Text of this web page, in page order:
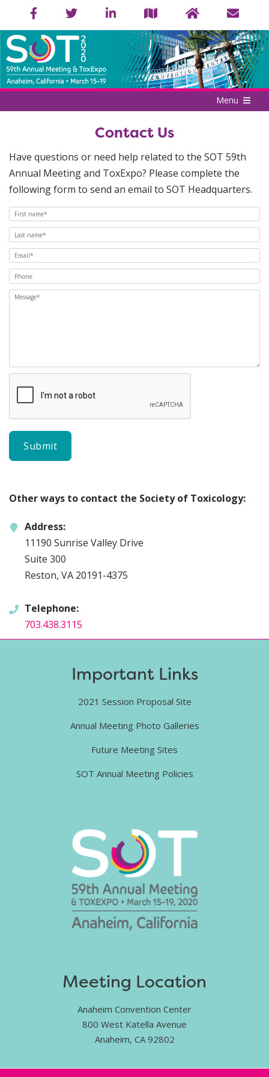
Menu
Contact Us
Have questions or need help related to the SOT 59th
Annual Meeting and ToxExpo? Please complete the
following form to send an email to SOT Headquarters.
Other ways to contact the Society of Toxicology:
Address:
11190 Sunrise Valley Drive
Suite 300
Reston, VA 20191-4375
Telephone:
703.438.3115
Important Links
2021 Session Proposal Site
Annual Meeting Photo Galleries
Future Meeting Sites
SOT Annual Meeting Policies
Meeting Location
Anaheim Convention Center
800 West Katella Avenue
Anaheim, CA 92802